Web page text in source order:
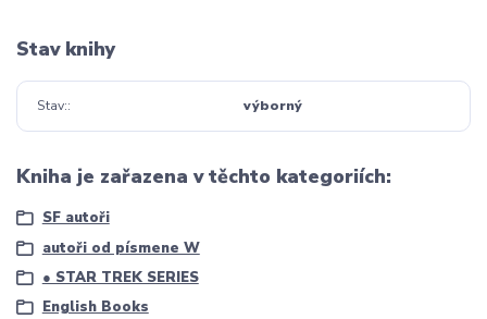
Stav knihy
Stav: výborný
Kniha je zařazena v těchto kategoriích:
SF autoři
autoři od písmene W
● STAR TREK SERIES
English Books